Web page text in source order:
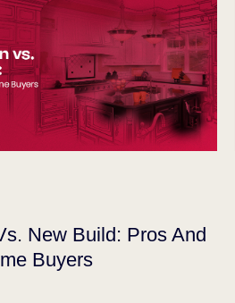
New Build: Pros And
Buyers